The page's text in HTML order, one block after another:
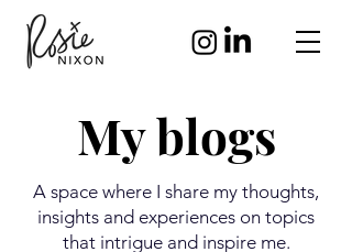
My blogs
A space where I share my thoughts,
insights and experiences on topics
that intrigue and inspire me.